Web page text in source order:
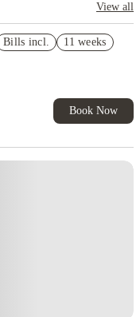
View all
Bills incl. 11 weeks
Book Now